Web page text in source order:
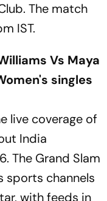
The match
IST.
Vs Maya
singles
live coverage of
India
The Grand Slam
sports channels
with feeds in